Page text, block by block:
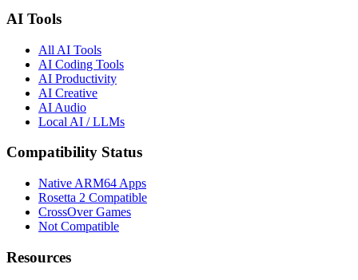
AI Tools
All AI Tools
AI Coding Tools
AI Productivity
AI Creative
AI Audio
Local AI / LLMs
Compatibility Status
Native ARM64 Apps
Rosetta 2 Compatible
CrossOver Games
Not Compatible
Resources